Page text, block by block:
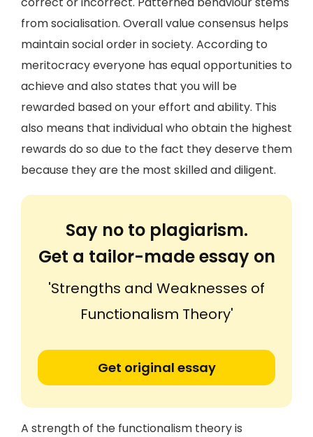
from socialisation. Overall value consensus helps
maintain social order in society. According to
meritocracy everyone has equal opportunities to
achieve and also states that you will be
rewarded based on your effort and ability. This
also means that individual who obtain the highest
rewards do so due to the fact they deserve them
because they are the most skilled and diligent.
Say no to plagiarism.
Get a tailor-made essay on
'Strengths and Weaknesses of
Functionalism Theory'
Get original essay
A strength of the functionalism theory is